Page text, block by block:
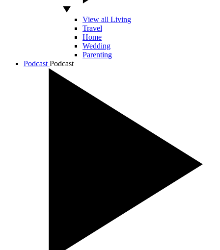
View all Living
Travel
Home
Wedding
Parenting
Podcast Podcast